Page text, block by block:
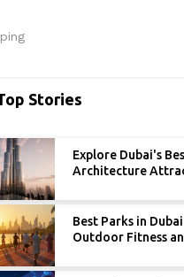
Stories
Explore Dubai's
Architecture
Best Parks in
Outdoor Fitness